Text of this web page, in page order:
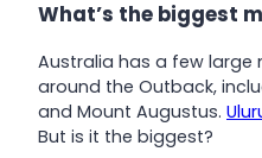
What’s the biggest
Australia has a few
around the Outback,
and Mount Augustus.
But is it the biggest?